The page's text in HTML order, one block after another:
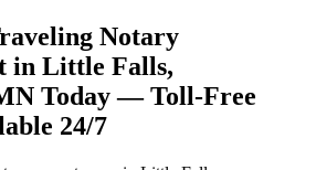
Notary
in Little Falls,
Today — Toll-Free
24/7